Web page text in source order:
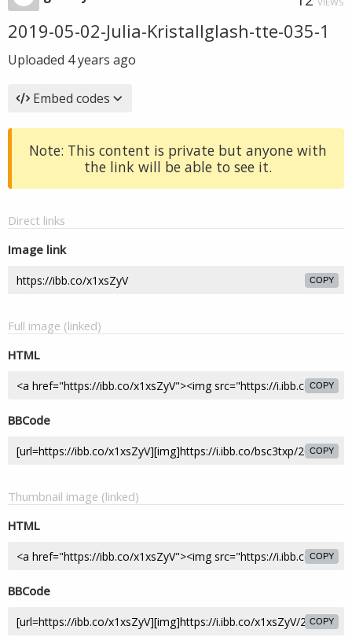
2019-05-02-Julia-Kristallglash-tte-035-1
Uploaded 4 years ago
Embed codes
Note: This content is private but anyone with
the link will be able to see it.
Direct links
Image link
COPY
Full image (linked)
HTML
COPY
BBCode
COPY
Thumbnail image (linked)
HTML
COPY
BBCode
COPY